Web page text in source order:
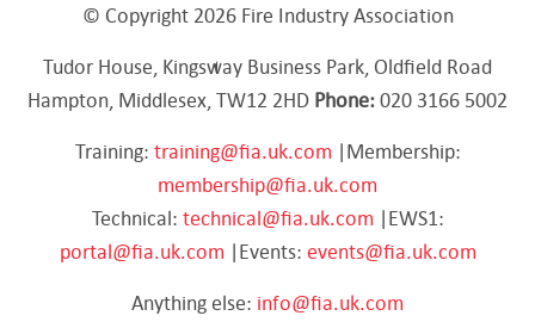
© Copyright 2026 Fire Industry Association
Tudor House, Kingsway Business Park, Oldfield Road
Hampton, Middlesex, TW12 2HD Phone:020 3166 5002
Training: training@fia.uk.com |Membership:
membership@fia.uk.com
Technical: technical@fia.uk.com |EWS1:
portal@fia.uk.com |Events: events@fia.uk.com
Anything else: info@fia.uk.com